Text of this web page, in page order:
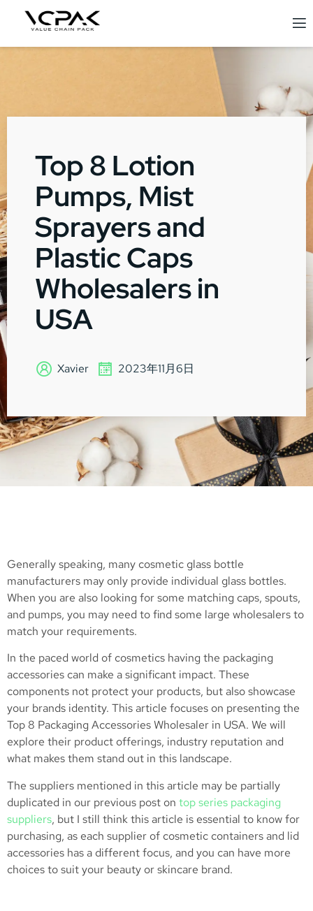
Top 8 Lotion
Pumps, Mist
Sprayers and
Plastic Caps
Wholesalers in
USA
Xavier 2023年11月6日
Generally speaking, many cosmetic glass bottle
manufacturers may only provide individual glass bottles.
When you are also looking for some matching caps, spouts,
and pumps, you may need to find some large wholesalers to
match your requirements.
In the paced world of cosmetics having the packaging
accessories can make a significant impact. These
components not protect your products, but also showcase
your brands identity. This article focuses on presenting the
Top 8 Packaging Accessories Wholesaler in USA. We will
explore their product offerings, industry reputation and
what makes them stand out in this landscape.
The suppliers mentioned in this article may be partially
duplicated in our previous post on top series packaging
suppliers, but I still think this article is essential to know for
purchasing, as each supplier of cosmetic containers and lid
accessories has a different focus, and you can have more
choices to suit your beauty or skincare brand.